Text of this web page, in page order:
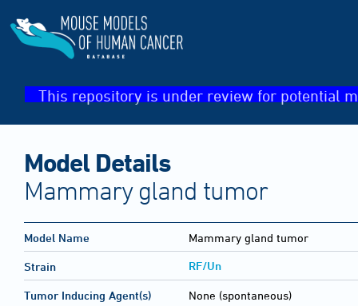
This repository is under review for potential
Model Details
Mammary gland tumor
Model Name Mammary gland tumor
Strain RF/Un
Tumor Inducing Agent(s) None (spontaneous)